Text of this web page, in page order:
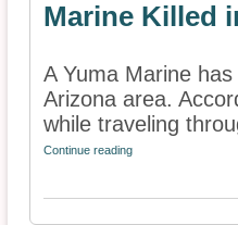
Marine Killed
A Yuma Marine
Arizona area.
while traveling
Continue reading